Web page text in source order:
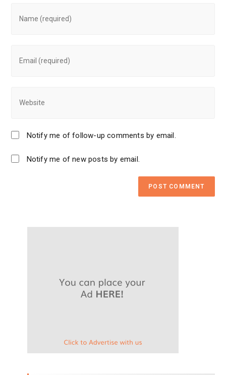
Notify me of follow-up comments by email.
Notify me of new posts by email.